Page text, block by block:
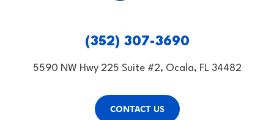
(352) 307-3690
5590 NW Hwy 225 Suite #2, Ocala, FL 34482
CONTACT US